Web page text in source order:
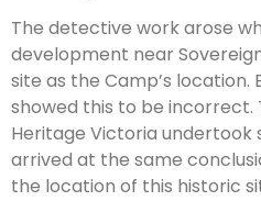
The detective work arose
development near
site as the Camp’s location.
showed this to be incorrect.
Heritage Victoria undertook
arrived at the same
the location of this historic